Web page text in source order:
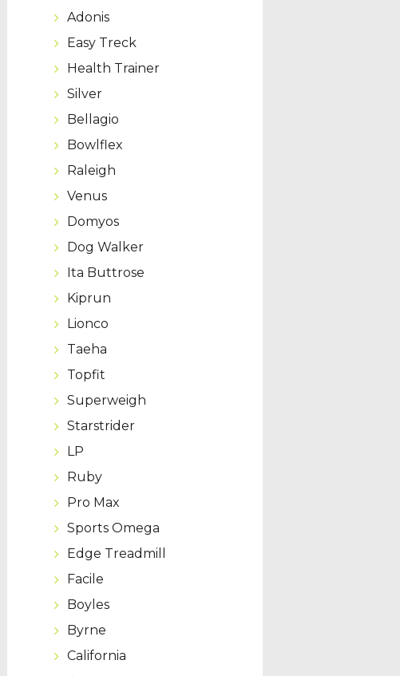
Adonis
Easy Treck
Health Trainer
Silver
Bellagio
Bowlflex
Raleigh
Venus
Domyos
Dog Walker
Ita Buttrose
Kiprun
Lionco
Taeha
Topfit
Superweigh
Starstrider
LP
Ruby
Pro Max
Sports Omega
Edge Treadmill
Facile
Boyles
Byrne
California